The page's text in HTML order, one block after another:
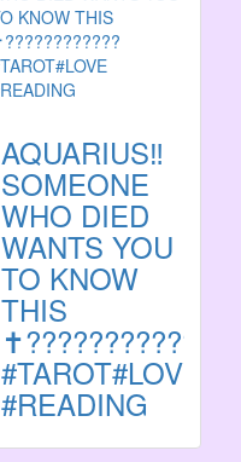
AQUARIUS‼️
SOMEONE
WHO DIED
WANTS YOU
TO KNOW
THIS
✝️????????????
#TAROT#LOVE
#READING